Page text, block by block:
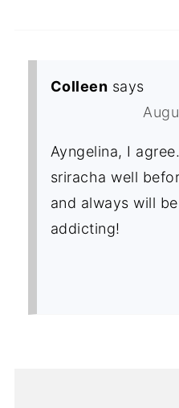
Colleen says
Ayngelina, I
sriracha well
and always will
addicting!